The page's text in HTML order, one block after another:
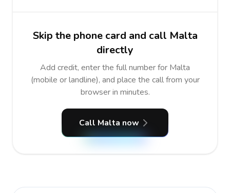
Skip the phone card and call Malta
directly
Add credit, enter the full number for Malta
(mobile or landline), and place the call from your
browser in minutes.
Call Malta now